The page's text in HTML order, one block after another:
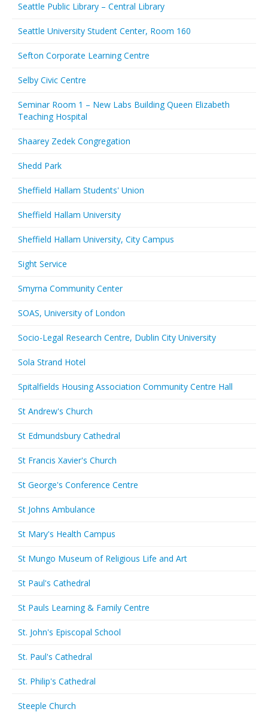
Seattle Public Library – Central Library
Seattle University Student Center, Room 160
Sefton Corporate Learning Centre
Selby Civic Centre
Seminar Room 1 – New Labs Building Queen Elizabeth
Teaching Hospital
Shaarey Zedek Congregation
Shedd Park
Sheffield Hallam Students' Union
Sheffield Hallam University
Sheffield Hallam University, City Campus
Sight Service
Smyrna Community Center
SOAS, University of London
Socio-Legal Research Centre, Dublin City University
Sola Strand Hotel
Spitalfields Housing Association Community Centre Hall
St Andrew's Church
St Edmundsbury Cathedral
St Francis Xavier's Church
St George's Conference Centre
St Johns Ambulance
St Mary's Health Campus
St Mungo Museum of Religious Life and Art
St Paul's Cathedral
St Pauls Learning & Family Centre
St. John's Episcopal School
St. Paul's Cathedral
St. Philip's Cathedral
Steeple Church